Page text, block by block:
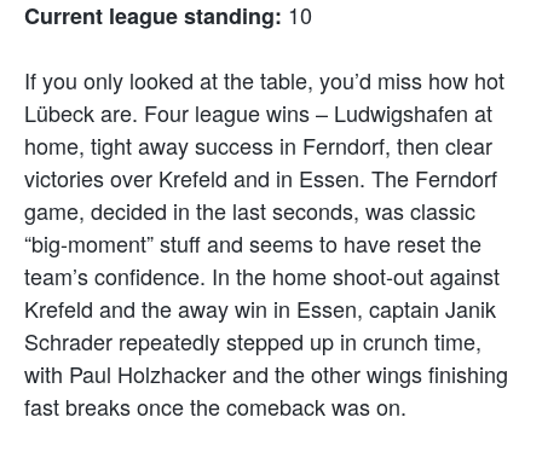
Current league standing: 10
If you only looked at the table, you’d miss how hot
Lübeck are. Four league wins – Ludwigshafen at
home, tight away success in Ferndorf, then clear
victories over Krefeld and in Essen. The Ferndorf
game, decided in the last seconds, was classic
“big-moment” stuff and seems to have reset the
team’s confidence. In the home shoot-out against
Krefeld and the away win in Essen, captain Janik
Schrader repeatedly stepped up in crunch time,
with Paul Holzhacker and the other wings finishing
fast breaks once the comeback was on.